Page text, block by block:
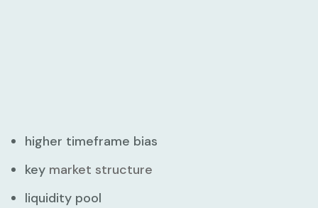
higher timeframe bias
key market structure
liquidity pool